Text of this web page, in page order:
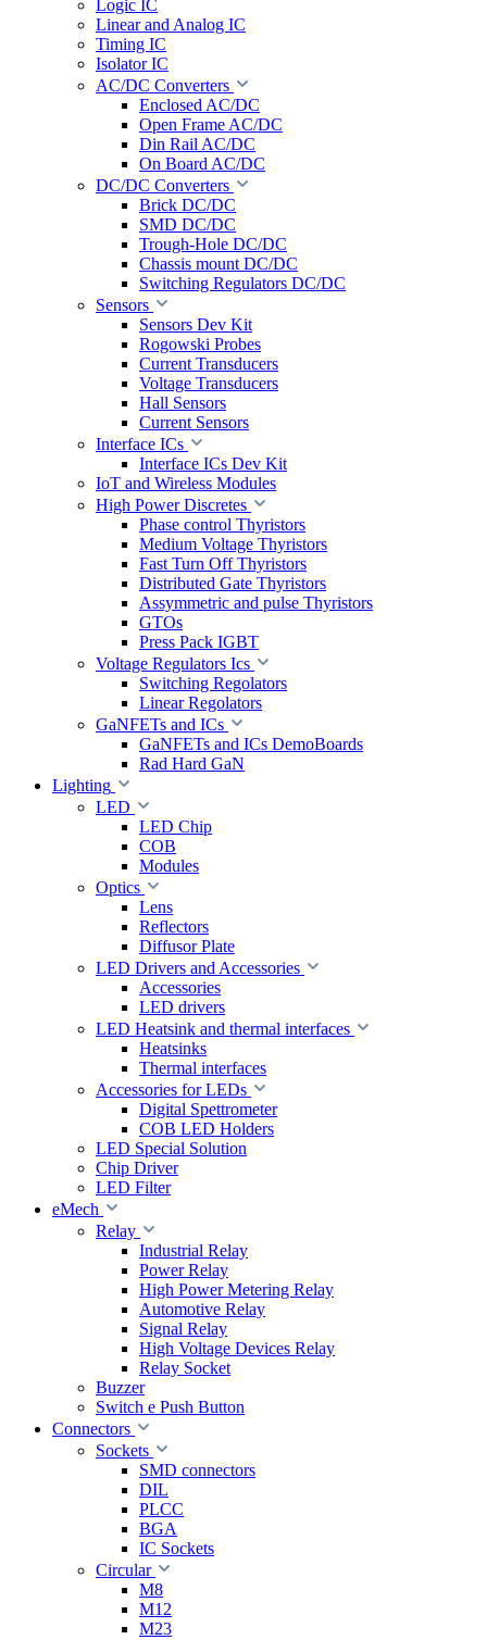
Logic IC
Linear and Analog IC
Timing IC
Isolator IC
AC/DC Converters
Enclosed AC/DC
Open Frame AC/DC
Din Rail AC/DC
On Board AC/DC
DC/DC Converters
Brick DC/DC
SMD DC/DC
Trough-Hole DC/DC
Chassis mount DC/DC
Switching Regulators DC/DC
Sensors
Sensors Dev Kit
Rogowski Probes
Current Transducers
Voltage Transducers
Hall Sensors
Current Sensors
Interface ICs
Interface ICs Dev Kit
IoT and Wireless Modules
High Power Discretes
Phase control Thyristors
Medium Voltage Thyristors
Fast Turn Off Thyristors
Distributed Gate Thyristors
Assymmetric and pulse Thyristors
GTOs
Press Pack IGBT
Voltage Regulators Ics
Switching Regolators
Linear Regolators
GaNFETs and ICs
GaNFETs and ICs DemoBoards
Rad Hard GaN
Lighting
LED
LED Chip
COB
Modules
Optics
Lens
Reflectors
Diffusor Plate
LED Drivers and Accessories
Accessories
LED drivers
LED Heatsink and thermal interfaces
Heatsinks
Thermal interfaces
Accessories for LEDs
Digital Spettrometer
COB LED Holders
LED Special Solution
Chip Driver
LED Filter
eMech
Relay
Industrial Relay
Power Relay
High Power Metering Relay
Automotive Relay
Signal Relay
High Voltage Devices Relay
Relay Socket
Buzzer
Switch e Push Button
Connectors
Sockets
SMD connectors
DIL
PLCC
BGA
IC Sockets
Circular
M8
M12
M23